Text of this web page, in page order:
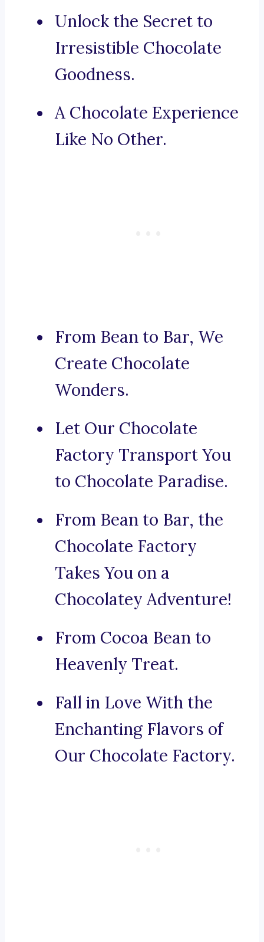
Unlock the Secret to
Irresistible Chocolate
Goodness.
A Chocolate Experience
Like No Other.
From Bean to Bar, We
Create Chocolate
Wonders.
Let Our Chocolate
Factory Transport You
to Chocolate Paradise.
From Bean to Bar, the
Chocolate Factory
Takes You on a
Chocolatey Adventure!
From Cocoa Bean to
Heavenly Treat.
Fall in Love With the
Enchanting Flavors of
Our Chocolate Factory.